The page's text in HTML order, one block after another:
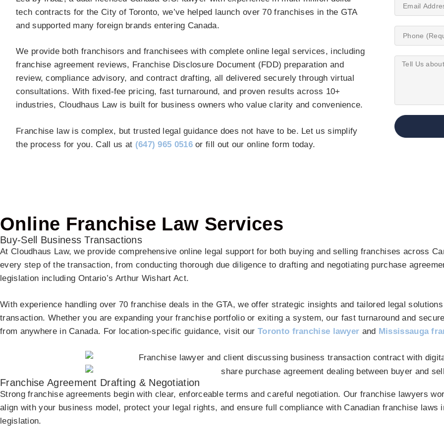
tech contracts for the City of Toronto, we’ve helped launch over 70 franchises in the GTA
and supported many foreign brands entering Canada.
We provide both franchisors and franchisees with complete online legal services, including
franchise agreement reviews, Franchise Disclosure Document (FDD) preparation and
review, compliance advisory, and contract drafting, all delivered securely through virtual
consultations. With fixed-fee pricing, fast turnaround, and proven results across 10+
industries, Cloudhaus Law is built for business owners who value clarity and convenience.
Franchise law is complex, but trusted legal guidance does not have to be. Let us simplify
the process for you. Call us at (647) 965 0516or fill out our online form today.
Online Franchise Law Services
Buy-Sell Business Transactions
At Cloudhaus Law, we provide comprehensive online legal support for both buying and selling franchises across
every step of the transaction, from conducting thorough due diligence to drafting and negotiating purchase
legislation including Ontario’s Arthur Wishart Act.
With experience handling over 70 franchise deals in the GTA, we offer strategic insights and tailored legal
transaction. Whether you are expanding your franchise portfolio or exiting a system, our fast turnaround and
from anywhere in Canada. For location-specific guidance, visit ourToronto franchise lawyer and Mississauga
Franchise Agreement Drafting & Negotiation
Strong franchise agreements begin with clear, enforceable terms and careful negotiation. Our franchise lawyers
align with your business model, protect your legal rights, and ensure full compliance with Canadian franchise
legislation.